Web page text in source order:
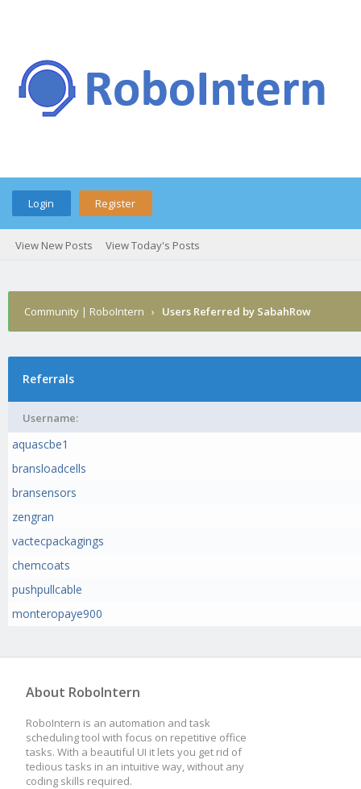
Login Register
View New Posts View Today's Posts
Community | RoboIntern › Users Referred by SabahRow
Referrals
Username:
aquascbe1
bransloadcells
bransensors
zengran
vactecpackagings
chemcoats
pushpullcable
monteropaye900
About RoboIntern
RoboIntern is an automation and task
scheduling tool with focus on repetitive office
tasks. With a beautiful UI it lets you get rid of
tedious tasks in an intuitive way, without any
coding skills required.